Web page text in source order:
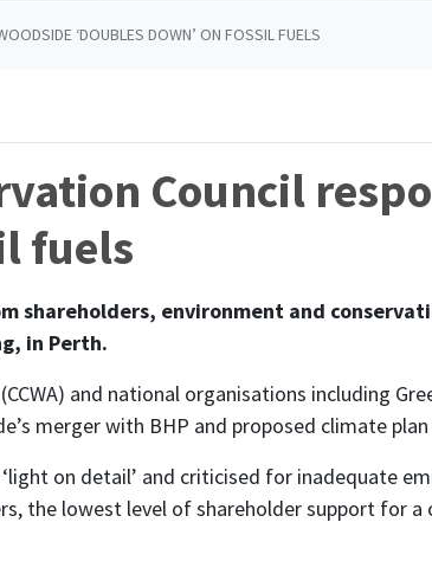
‘DOUBLES DOWN’ ON FOSSIL FUELS
Council
fuels
shareholders, environment and
in Perth.
and national organisations including
merger with BHP and proposed climate
on detail’ and criticised for inadequate
the lowest level of shareholder support for